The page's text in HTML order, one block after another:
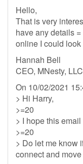
Hello,
That is very
have any details =
online I could look
Hannah Bell
CEO, MNesty, LLC
On 10/02/2021
> Hi Harry,
>=20
> I hope this
>=20
> Do let me know
connect and